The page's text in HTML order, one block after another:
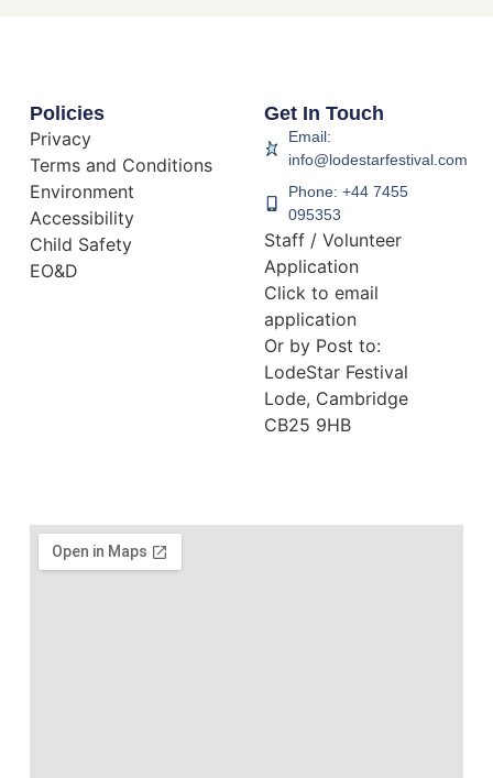
Policies
Privacy
Terms and Conditions
Environment
Accessibility
Child Safety
EO&D
Get In Touch
Email:
info@lodestarfestival.com
Phone: +44 7455
095353
Staff / Volunteer
Application
Click to email
application
Or by Post to:
LodeStar Festival
Lode, Cambridge
CB25 9HB